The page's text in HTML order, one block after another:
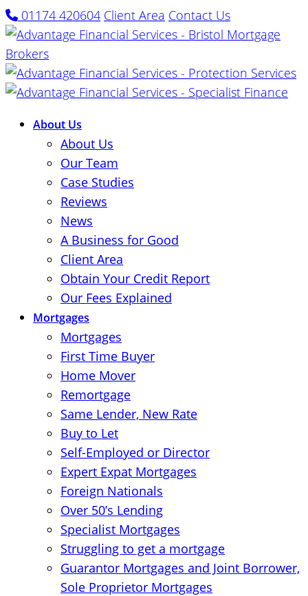
01174 420604 Client Area Contact Us
About Us
About Us
Our Team
Case Studies
Reviews
News
A Business for Good
Client Area
Obtain Your Credit Report
Our Fees Explained
Mortgages
Mortgages
First Time Buyer
Home Mover
Remortgage
Same Lender, New Rate
Buy to Let
Self-Employed or Director
Expert Expat Mortgages
Foreign Nationals
Over 50’s Lending
Specialist Mortgages
Struggling to get a mortgage
Guarantor Mortgages and Joint Borrower,
Sole Proprietor Mortgages